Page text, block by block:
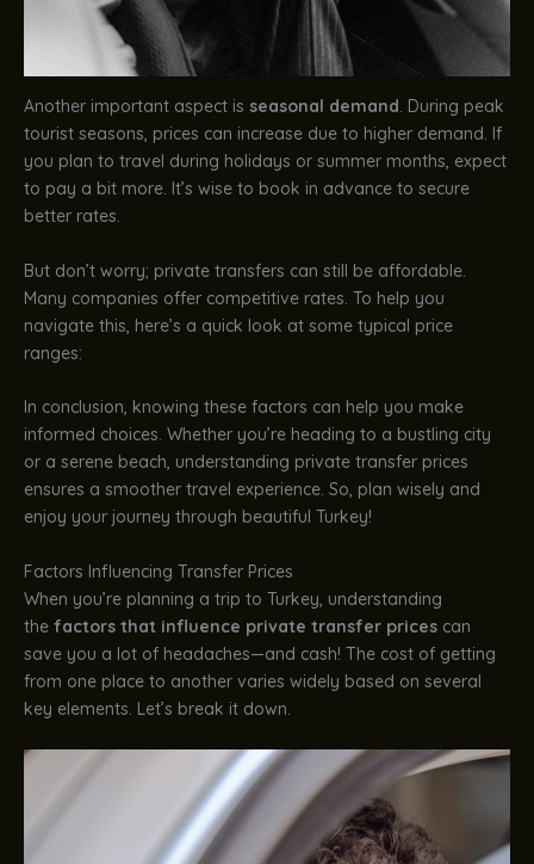
Another important aspect is seasonal demand. During peak
tourist seasons, prices can increase due to higher demand. If
you plan to travel during holidays or summer months, expect
to pay a bit more. It’s wise to book in advance to secure
better rates.
But don’t worry; private transfers can still be affordable.
Many companies offer competitive rates. To help you
navigate this, here’s a quick look at some typical price
ranges:
In conclusion, knowing these factors can help you make
informed choices. Whether you’re heading to a bustling city
or a serene beach, understanding private transfer prices
ensures a smoother travel experience. So, plan wisely and
enjoy your journey through beautiful Turkey!
Factors Influencing Transfer Prices
When you’re planning a trip to Turkey, understanding
the factors that influence private transfer prices can
save you a lot of headaches—and cash! The cost of getting
from one place to another varies widely based on several
key elements. Let’s break it down.